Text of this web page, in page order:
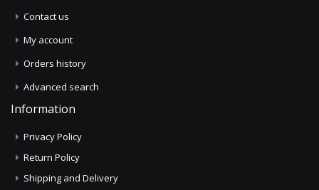
Contact us
My account
Orders history
Advanced search
Information
Privacy Policy
Return Policy
Shipping and Delivery